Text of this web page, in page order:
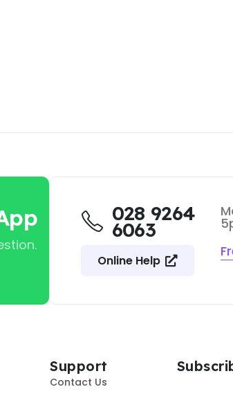
028 9264
6063
Online Help
Support
Contact Us